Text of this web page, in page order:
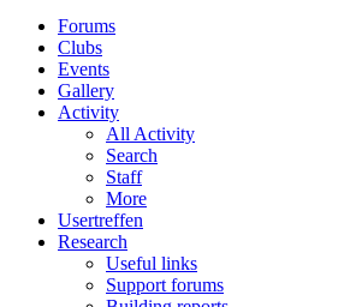
Forums
Clubs
Events
Gallery
Activity
All Activity
Search
Staff
More
Usertreffen
Research
Useful links
Support forums